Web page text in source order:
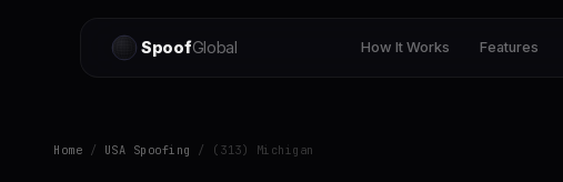
SpoofGlobal How It Works Features
Home / USA Spoofing / (313) Michigan